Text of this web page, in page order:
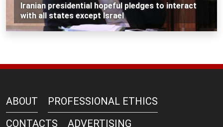
Iranian presidential hopeful pledges to interact
with all states except Israel
ABOUT
PROFESSIONAL ETHICS
CONTACTS
ADVERTISING